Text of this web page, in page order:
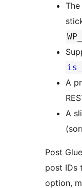
A
A
Post
post IDs
option,